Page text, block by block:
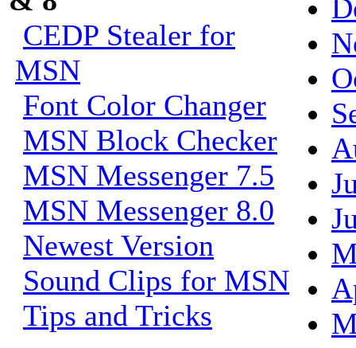
CEDP Stealer for
MSN
Font Color Changer
MSN Block Checker
MSN Messenger 7.5
MSN Messenger 8.0
Newest Version
Sound Clips for MSN
Tips and Tricks